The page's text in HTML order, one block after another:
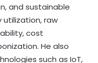
and sustainable
raw
cost
He also
such as IoT,